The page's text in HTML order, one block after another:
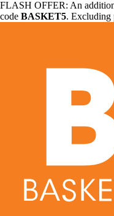
FLASH OFFER: An
code BASKET5. Excluding